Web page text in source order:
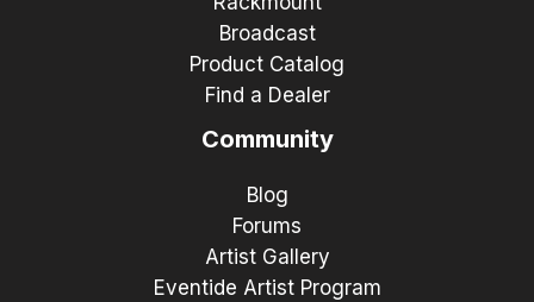
Broadcast
Product Catalog
Find a Dealer
Community
Blog
Forums
Artist Gallery
Eventide Artist Program